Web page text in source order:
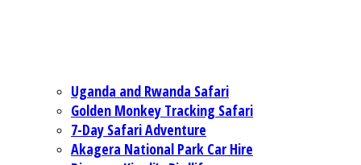
Uganda and Rwanda Safari
Golden Monkey Tracking Safari
7-Day Safari Adventure
Akagera National Park Car Hire